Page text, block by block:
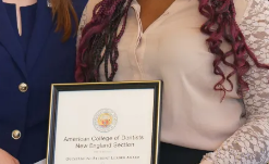
Submit Your Deposit